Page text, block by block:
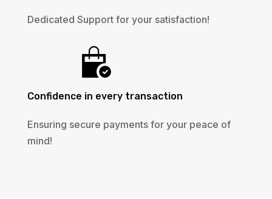
Dedicated Support for your satisfaction!
Confidence in every transaction
Ensuring secure payments for your peace of
mind!